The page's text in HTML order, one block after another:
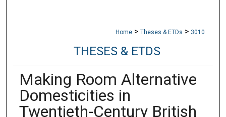
Home > Theses & ETDs > 3010
THESES & ETDS
Making Room Alternative
Domesticities in
Twentieth-Century British